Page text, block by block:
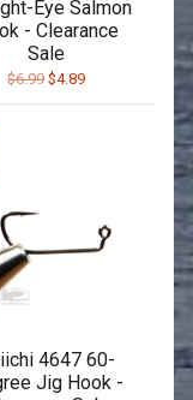
Eye Salmon
- Clearance
Sale
$6.99 $4.89
4647 60-
Jig Hook -